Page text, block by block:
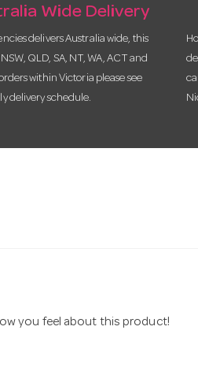
Wide Delivery
delivers Australia wide, this
QLD, SA, NT, WA, ACT and
within Victoria please see
delivery schedule.
you feel about this product!